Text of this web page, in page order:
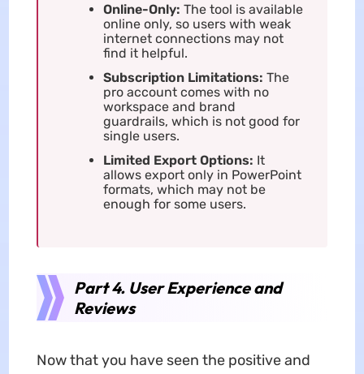
Online-Only: The tool is available
online only, so users with weak
internet connections may not
find it helpful.
Subscription Limitations: The
pro account comes with no
workspace and brand
guardrails, which is not good for
single users.
Limited Export Options: It
allows export only in PowerPoint
formats, which may not be
enough for some users.
Part 4. User Experience and
Reviews
Now that you have seen the positive and